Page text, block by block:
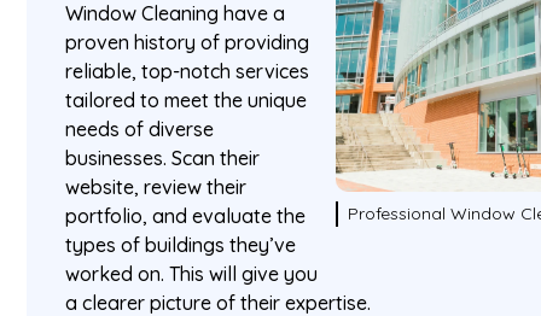
Professional Window
Window Cleaning have a
proven history of providing
reliable, top-notch services
tailored to meet the unique
needs of diverse
businesses. Scan their
website, review their
portfolio, and evaluate the
types of buildings they’ve
worked on. This will give you
a clearer picture of their expertise.